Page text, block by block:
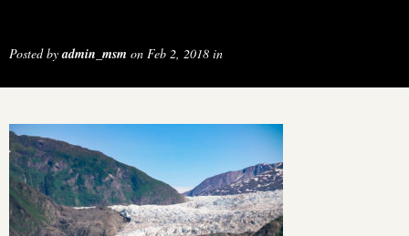
Posted byadmin_msm on Feb 2, 2018 in